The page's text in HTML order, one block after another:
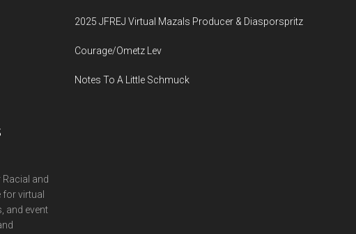
and
virtual
and event
2025 JFREJ Virtual Mazals Producer & Diasporspritz
Courage/Ometz Lev
Notes To A Little Schmuck